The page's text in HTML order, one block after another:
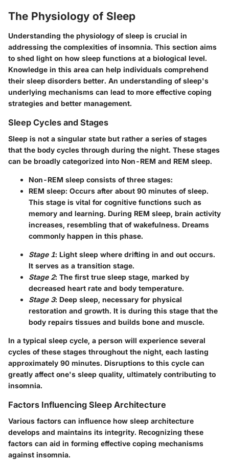
The Physiology of Sleep
Understanding the physiology of sleep is crucial in
addressing the complexities of insomnia. This section aims
to shed light on how sleep functions at a biological level.
Knowledge in this area can help individuals comprehend
their sleep disorders better. An understanding of sleep's
underlying mechanisms can lead to more effective coping
strategies and better management.
Sleep Cycles and Stages
Sleep is not a singular state but rather a series of stages
that the body cycles through during the night. These stages
can be broadly categorized into Non-REM and REM sleep.
Non-REM sleep consists of three stages:
REM sleep: Occurs after about 90 minutes of sleep.
This stage is vital for cognitive functions such as
memory and learning. During REM sleep, brain activity
increases, resembling that of wakefulness. Dreams
commonly happen in this phase.
Stage 1: Light sleep where drifting in and out occurs.
It serves as a transition stage.
Stage 2: The first true sleep stage, marked by
decreased heart rate and body temperature.
Stage 3: Deep sleep, necessary for physical
restoration and growth. It is during this stage that the
body repairs tissues and builds bone and muscle.
In a typical sleep cycle, a person will experience several
cycles of these stages throughout the night, each lasting
approximately 90 minutes. Disruptions to this cycle can
greatly affect one's sleep quality, ultimately contributing to
insomnia.
Factors Influencing Sleep Architecture
Various factors can influence how sleep architecture
develops and maintains its integrity. Recognizing these
factors can aid in forming effective coping mechanisms
against insomnia.